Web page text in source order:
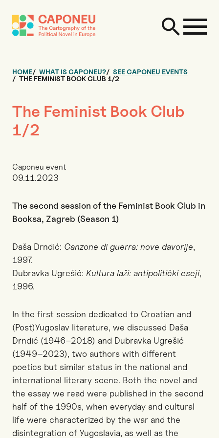
HOME WHAT IS CAPONEU?
SEE CAPONEU EVENTS
THE FEMINIST BOOK CLUB 1/2
The Feminist Book Club
1/2
Caponeu event
09.11.2023
The second session of the Feminist Book Club in
Booksa, Zagreb (Season 1)
Daša Drndić: Canzone di guerra: nove davorije,
1997.
Dubravka Ugrešić: Kultura laži: antipolitički eseji,
1996.
In the first session dedicated to Croatian and
(Post)Yugoslav literature, we discussed Daša
Drndić (1946–2018) and Dubravka Ugrešić
(1949–2023), two authors with different
poetics but similar status in the national and
international literary scene. Both the novel and
the essay we read were published in the second
half of the 1990s, when everyday and cultural
life were characterized by the war and the
disintegration of Yugoslavia, as well as the